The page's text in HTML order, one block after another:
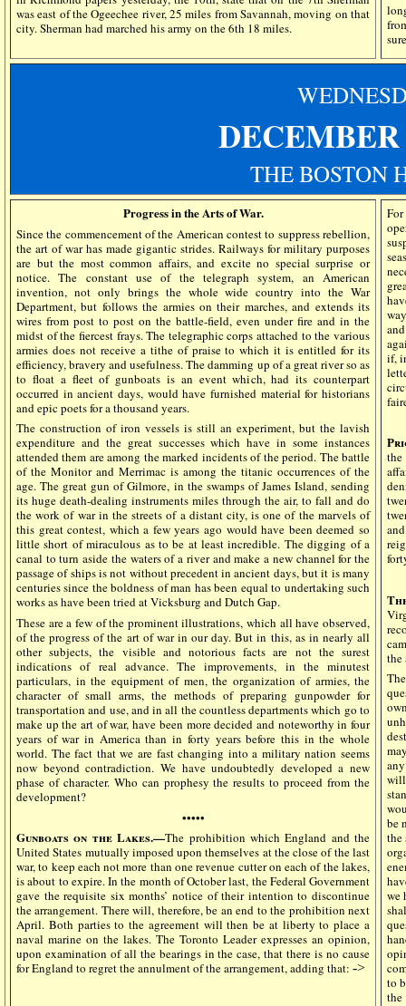
was east of the Ogeechee river, 25 miles from Savannah, moving on that
city. Sherman had marched his army on the 6th 18 miles.
WEDN
DECEMBER
THE BOSTON
Progress in the Arts of War.
Since the commencement of the American contest to suppress rebellion,
the art of war has made gigantic strides. Railways for military purposes
are but the most common affairs, and excite no special surprise or
notice. The constant use of the telegraph system, an American
invention, not only brings the whole wide country into the War
Department, but follows the armies on their marches, and extends its
wires from post to post on the battle-field, even under fire and in the
midst of the fiercest frays. The telegraphic corps attached to the various
armies does not receive a tithe of praise to which it is entitled for its
efficiency, bravery and usefulness. The damming up of a great river so as
to float a fleet of gunboats is an event which, had its counterpart
occurred in ancient days, would have furnished material for historians
and epic poets for a thousand years.
The construction of iron vessels is still an experiment, but the lavish
expenditure and the great successes which have in some instances
attended them are among the marked incidents of the period. The battle
of the Monitor and Merrimac is among the titanic occurrences of the
age. The great gun of Gilmore, in the swamps of James Island, sending
its huge death-dealing instruments miles through the air, to fall and do
the work of war in the streets of a distant city, is one of the marvels of
this great contest, which a few years ago would have been deemed so
little short of miraculous as to be at least incredible. The digging of a
canal to turn aside the waters of a river and make a new channel for the
passage of ships is not without precedent in ancient days, but it is many
centuries since the boldness of man has been equal to undertaking such
works as have been tried at Vicksburg and Dutch Gap.
These are a few of the prominent illustrations, which all have observed,
of the progress of the art of war in our day. But in this, as in nearly all
other subjects, the visible and notorious facts are not the surest
indications of real advance. The improvements, in the minutest
particulars, in the equipment of men, the organization of armies, the
character of small arms, the methods of preparing gunpowder for
transportation and use, and in all the countless departments which go to
make up the art of war, have been more decided and noteworthy in four
years of war in America than in forty years before this in the whole
world. The fact that we are fast changing into a military nation seems
now beyond contradiction. We have undoubtedly developed a new
phase of character. Who can prophesy the results to proceed from the
development?
•••••
Gunboats on the Lakes.—The prohibition which England and the
United States mutually imposed upon themselves at the close of the last
war, to keep each not more than one revenue cutter on each of the lakes,
is about to expire. In the month of October last, the Federal Government
gave the requisite six months’ notice of their intention to discontinue
the arrangement. There will, therefore, be an end to the prohibition next
April. Both parties to the agreement will then be at liberty to place a
naval marine on the lakes. The Toronto Leader expresses an opinion,
upon examination of all the bearings in the case, that there is no cause
for England to regret the annulment of the arrangement, adding that: ->
if,
the
be
the
we
to